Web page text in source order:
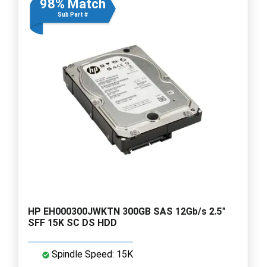
98% Match
Sub Part #
HP EH000300JWKTN 300GB SAS 12Gb/s 2.5"
SFF 15K SC DS HDD
Spindle Speed: 15K